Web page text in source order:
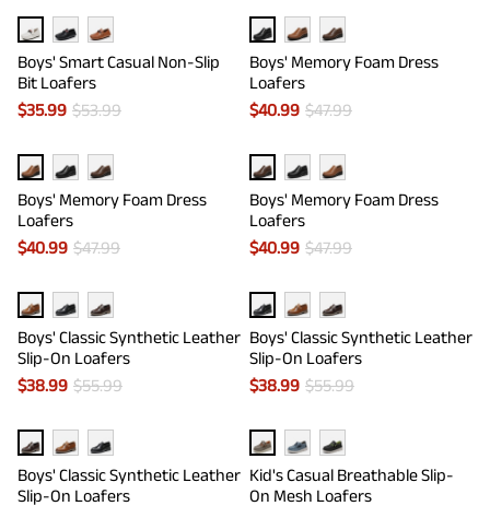
Boys' Smart Casual Non-Slip
Bit Loafers
$35.99 $53.99
Boys' Memory Foam Dress
Loafers
$40.99 $47.99
Boys' Memory Foam Dress
Loafers
$40.99 $47.99
Boys' Memory Foam Dress
Loafers
$40.99 $47.99
Boys' Classic Synthetic Leather
Slip-On Loafers
$38.99 $55.99
Boys' Classic Synthetic Leather
Slip-On Loafers
$38.99 $55.99
Boys' Classic Synthetic Leather
Slip-On Loafers
Kid's Casual Breathable Slip-
On Mesh Loafers